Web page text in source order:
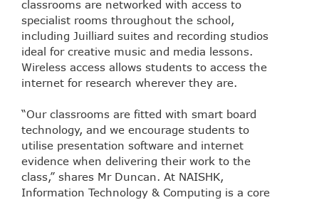
classrooms are networked with access to
specialist rooms throughout the school,
including Juilliard suites and recording studios
ideal for creative music and media lessons.
Wireless access allows students to access the
internet for research wherever they are.
“Our classrooms are fitted with smart board
technology, and we encourage students to
utilise presentation software and internet
evidence when delivering their work to the
class,” shares Mr Duncan. At NAISHK,
Information Technology & Computing is a core